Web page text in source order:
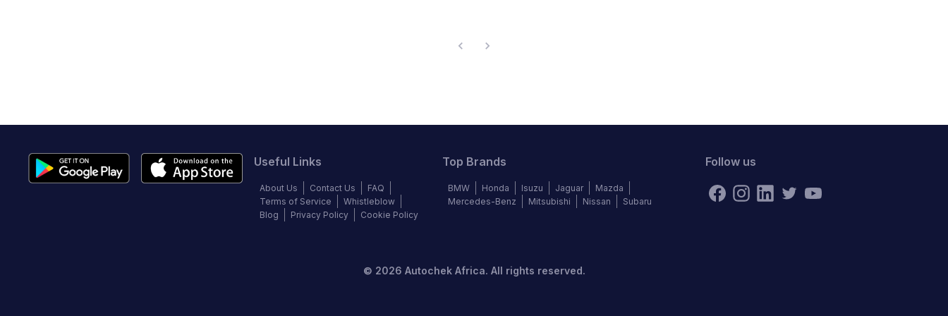
Useful Links
About Us Contact Us
FAQ
Terms of Service
Whistleblow
Blog
Privacy Policy Cookie Policy
Top Brands
BMW Honda Isuzu Jaguar
Mazda
Mercedes-Benz
Mitsubishi Nissan Subaru
Follow us
© 2026 Autochek Africa. All rights reserved.